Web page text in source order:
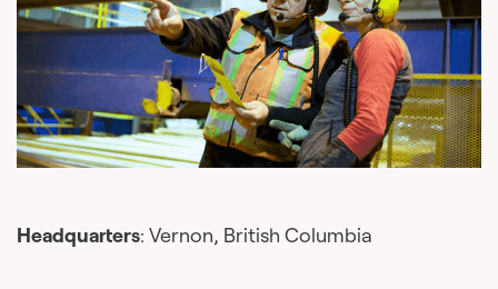
Headquarters: Vernon, British Columbia